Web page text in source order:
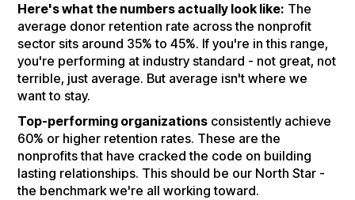
Here's what the numbers actually look like: The
average donor retention rate across the nonprofit
sector sits around 35% to 45%. If you're in this range,
you're performing at industry standard - not great, not
terrible, just average. But average isn't where we
want to stay.
Top-performing organizations consistently achieve
60% or higher retention rates. These are the
nonprofits that have cracked the code on building
lasting relationships. This should be our North Star -
the benchmark we're all working toward.